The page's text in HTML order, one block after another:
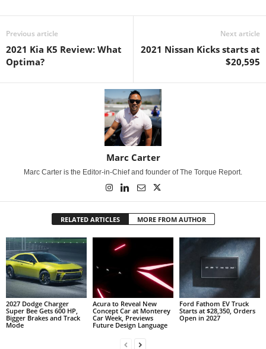
Previous article
2021 Kia K5 Review: What
Optima?
Next article
2021 Nissan Kicks starts at
$20,595
Marc Carter
Marc Carter is the Editor-in-Chief and founder of The Torque Report.
RELATED ARTICLES MORE FROM AUTHOR
2027 Dodge Charger
Super Bee Gets 600 HP,
Bigger Brakes and Track
Mode
Acura to Reveal New
Concept Car at Monterey
Car Week, Previews
Future Design Language
Ford Fathom EV Truck
Starts at $28,350, Orders
Open in 2027